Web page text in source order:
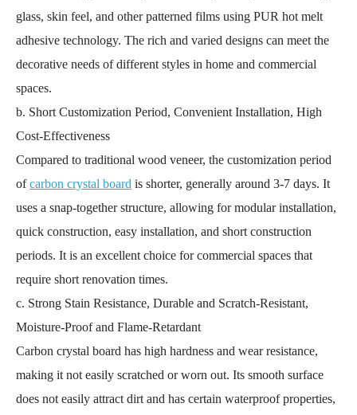
glass, skin feel, and other patterned films using PUR hot melt
adhesive technology. The rich and varied designs can meet the
decorative needs of different styles in home and commercial
spaces.
b. Short Customization Period, Convenient Installation, High
Cost-Effectiveness
Compared to traditional wood veneer, the customization period
ofcarbon crystal board is shorter, generally around 3-7 days. It
uses a snap-together structure, allowing for modular installation,
quick construction, easy installation, and short construction
periods. It is an excellent choice for commercial spaces that
require short renovation times.
c. Strong Stain Resistance, Durable and Scratch-Resistant,
Moisture-Proof and Flame-Retardant
Carbon crystal board has high hardness and wear resistance,
making it not easily scratched or worn out. Its smooth surface
does not easily attract dirt and has certain waterproof properties,